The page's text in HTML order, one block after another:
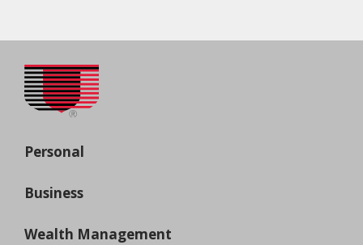
Personal
Business
Wealth Management